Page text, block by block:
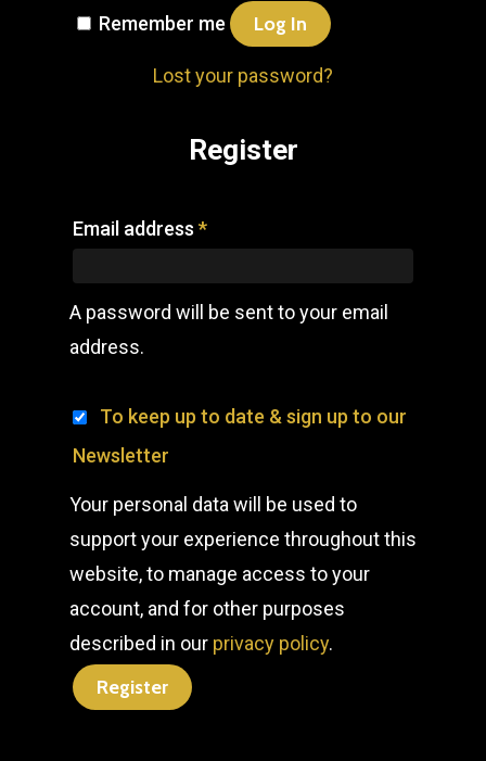
Remember me Log In
Lost your password?
Register
Email address *
A password will be sent to your email
address.
To keep up to date & sign up to our
Newsletter
Your personal data will be used to
support your experience throughout this
website, to manage access to your
account, and for other purposes
described in our privacy policy.
Register